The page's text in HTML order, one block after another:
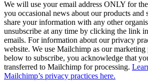
(required)
We will use your email address ONLY for
you occasional news about our products and
share your information with any other
unsubscribe at any time by clicking the link
emails. For information about our privacy
website. We use Mailchimp as our
below to subscribe, you acknowledge that
transferred to Mailchimp for processing.
Mailchimp’s privacy practices here.